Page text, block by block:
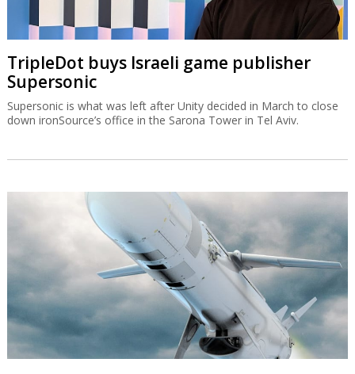
TripleDot buys Israeli game publisher
Supersonic
Supersonic is what was left after Unity decided in March to close
down ironSource’s office in the Sarona Tower in Tel Aviv.